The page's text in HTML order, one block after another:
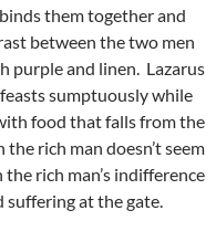
them together and
between the two men
purple and linen. Lazarus
sumptuously while
food that falls from the
rich man doesn’t seem
rich man’s indifference
suffering at the gate.